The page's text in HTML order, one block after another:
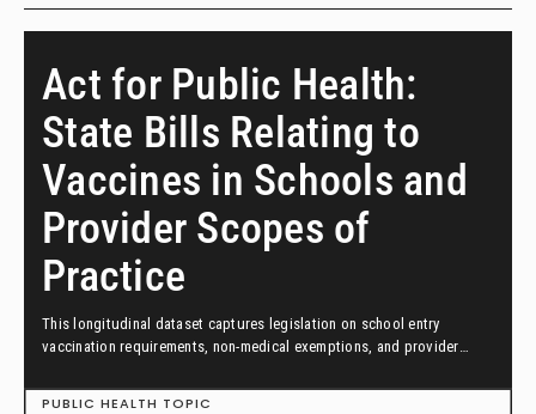
Act for Public Health:
State Bills Relating to
Vaccines in Schools and
Provider Scopes of
Practice
This longitudinal dataset captures legislation on school entry
vaccination requirements, non-medical exemptions, and provider
50 US states and the District of Columbia.
PUBLIC HEALTH TOPIC